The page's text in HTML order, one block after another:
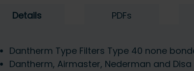
Details PDFs
Dantherm Type Filters Type 40 none
Dantherm, Airmaster, Nederman and Disa